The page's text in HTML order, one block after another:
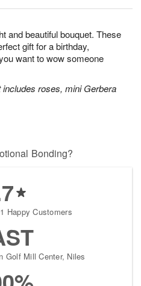
and beautiful bouquet. These
gift for a birthday,
want to wow someone
roses, mini Gerbera
Bonding?
Happy Customers
Golf Mill Center, Niles